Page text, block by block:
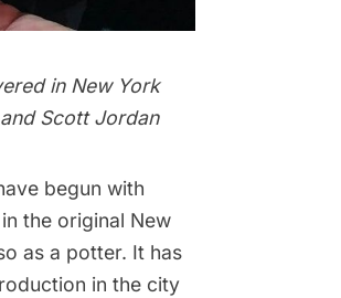
in New York
Scott Jordan
begun with
the original New
as a potter. It has
in the city